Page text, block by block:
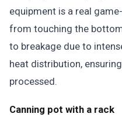
equipment is a real
from touching the
to breakage due to
heat distribution,
processed.
Canning pot with a rack